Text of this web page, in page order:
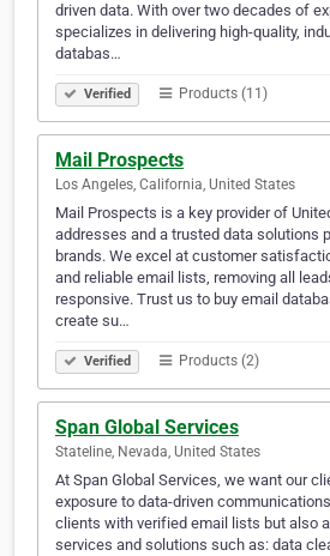
driven data. With over two decades of
specializes in delivering high-quality,
databas…
Verified Products (11)
Mail Prospects
Los Angeles, California, United States
Mail Prospects is a key provider of
addresses and a trusted data solutions
brands. We excel at customer
and reliable email lists, removing all
responsive. Trust us to buy email
create su…
Verified Products (2)
Span Global Services
Stateline, Nevada, United States
At Span Global Services, we want our
exposure to data-driven
clients with verified email lists but also
services and solutions such as: data